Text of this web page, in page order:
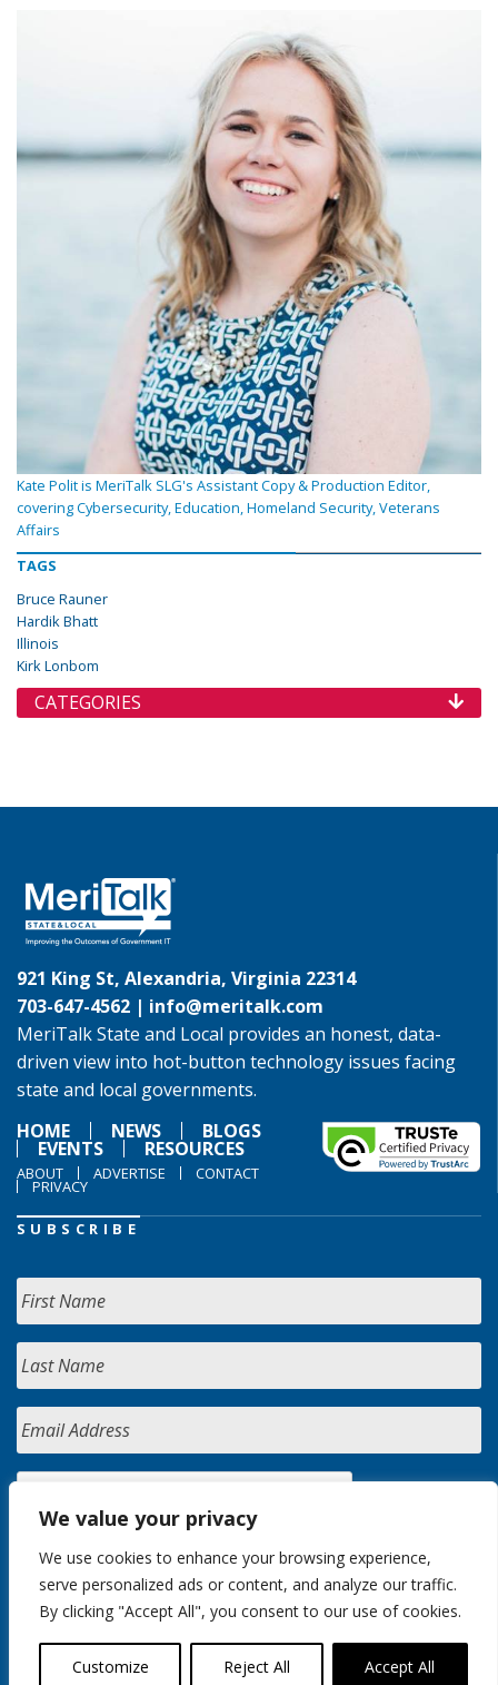
We value your privacy
We use cookies to enhance your browsing experience,
serve personalized ads or content, and analyze our traffic.
By clicking "Accept All", you consent to our use of cookies.
Customize Reject All Accept All
Kate Polit is MeriTalk SLG's Assistant Copy & Production Editor,
covering Cybersecurity, Education, Homeland Security, Veterans
Affairs
TAGS
Bruce Rauner
Hardik Bhatt
Illinois
Kirk Lonbom
CATEGORIES
921 King St, Alexandria, Virginia 22314
703-647-4562 | info@meritalk.com
MeriTalk State and Local provides an honest, data-
driven view into hot-button technology issues facing
state and local governments.
HOME
NEWS BLOGS
EVENTS RESOURCES
ABOUT ADVERTISE CONTACT
PRIVACY
SUBSCRIBE